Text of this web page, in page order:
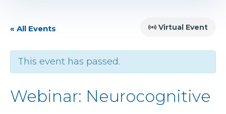
« All Events Virtual Event
This event has passed.
Webinar: Neurocognitive